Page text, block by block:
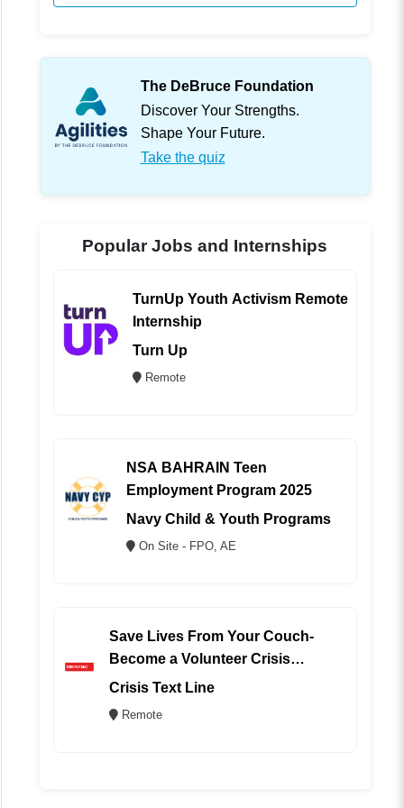
The DeBruce Foundation
Discover Your Strengths.
Shape Your Future.
Take the quiz
Popular Jobs and Internships
TurnUp Youth Activism Remote
Internship
Turn Up
Remote
NSA BAHRAIN Teen
Employment Program 2025
Navy Child & Youth Programs
On Site - FPO, AE
Save Lives From Your Couch-
Become a Volunteer Crisis
Counselor (REMOTE)
Crisis Text Line
Remote